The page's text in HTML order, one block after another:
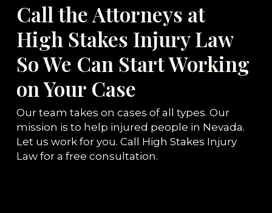
Call the Attorneys at
High Stakes Injury Law
So We Can Start Working
on Your Case
Our team takes on cases of all types. Our
mission is to help injured people in Nevada.
Let us work for you. Call High Stakes Injury
Law for a free consultation.